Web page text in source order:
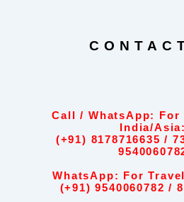
Call / WhatsApp: For
India/Asia:
(+91) 8178716635 /
WhatsApp: For
(+91) 9540060782 /